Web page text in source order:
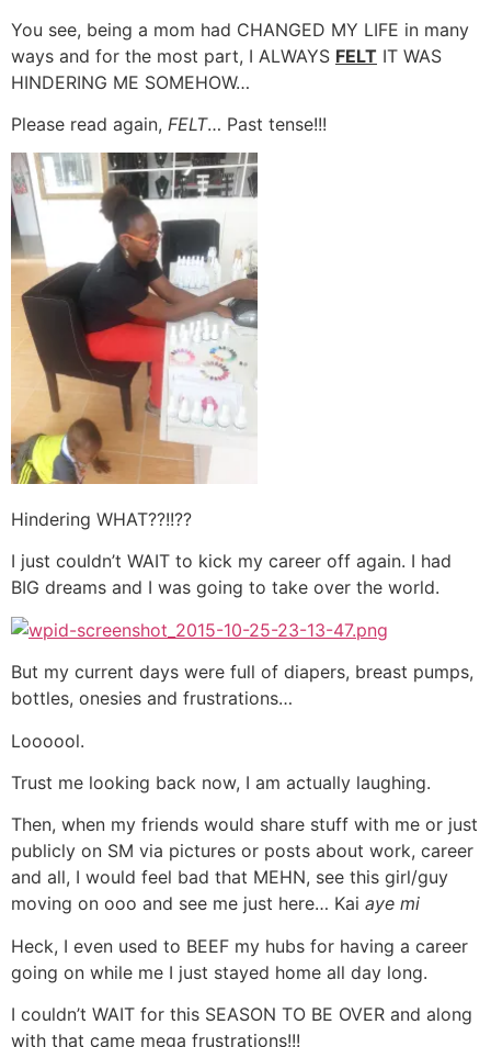
You see, being a mom had CHANGED MY LIFE in many
ways and for the most part, I ALWAYS FELT IT WAS
HINDERING ME SOMEHOW…
Please read again, FELT… Past tense!!!
Hindering WHAT??!!??
I just couldn’t WAIT to kick my career off again. I had
BIG dreams and I was going to take over the world.
But my current days were full of diapers, breast pumps,
bottles, onesies and frustrations…
Loooool.
Trust me looking back now, I am actually laughing.
Then, when my friends would share stuff with me or just
publicly on SM via pictures or posts about work, career
and all, I would feel bad that MEHN, see this girl/guy
moving on ooo and see me just here… Kai aye mi
Heck, I even used to BEEF my hubs for having a career
going on while me I just stayed home all day long.
I couldn’t WAIT for this SEASON TO BE OVER and along
with that came mega frustrations!!!